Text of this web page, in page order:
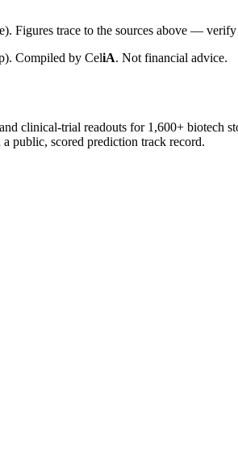
Figures trace to the sources above —
Compiled by CeliA. Not financial advice.
clinical-trial readouts for 1,600+ biotech
public, scored prediction track record.